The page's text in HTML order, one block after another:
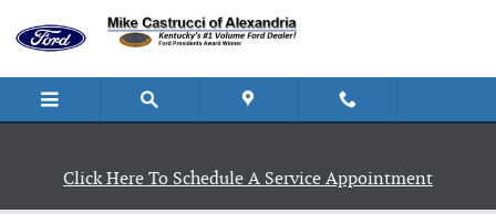
Click Here To Schedule A Service Appointment